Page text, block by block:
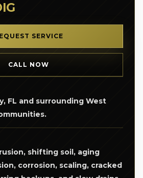
SERVICE
CALL NOW
FL and surrounding West
shifting soil, aging
corrosion, scaling, cracked